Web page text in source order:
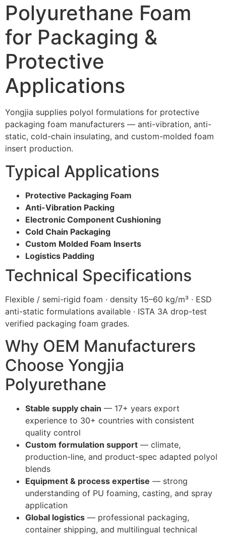
Polyurethane Foam
for Packaging &
Protective
Applications
Yongjia supplies polyol formulations for protective
packaging foam manufacturers — anti-vibration, anti-
static, cold-chain insulating, and custom-molded foam
insert production.
Typical Applications
Protective Packaging Foam
Anti-Vibration Packing
Electronic Component Cushioning
Cold Chain Packaging
Custom Molded Foam Inserts
Logistics Padding
Technical Specifications
Flexible / semi-rigid foam · density 15–60 kg/m³ · ESD
anti-static formulations available · ISTA 3A drop-test
verified packaging foam grades.
Why OEM Manufacturers
Choose Yongjia
Polyurethane
Stable supply chain — 17+ years export
experience to 30+ countries with consistent
quality control
Custom formulation support — climate,
production-line, and product-spec adapted polyol
blends
Equipment & process expertise — strong
understanding of PU foaming, casting, and spray
application
Global logistics — professional packaging,
container shipping, and multilingual technical